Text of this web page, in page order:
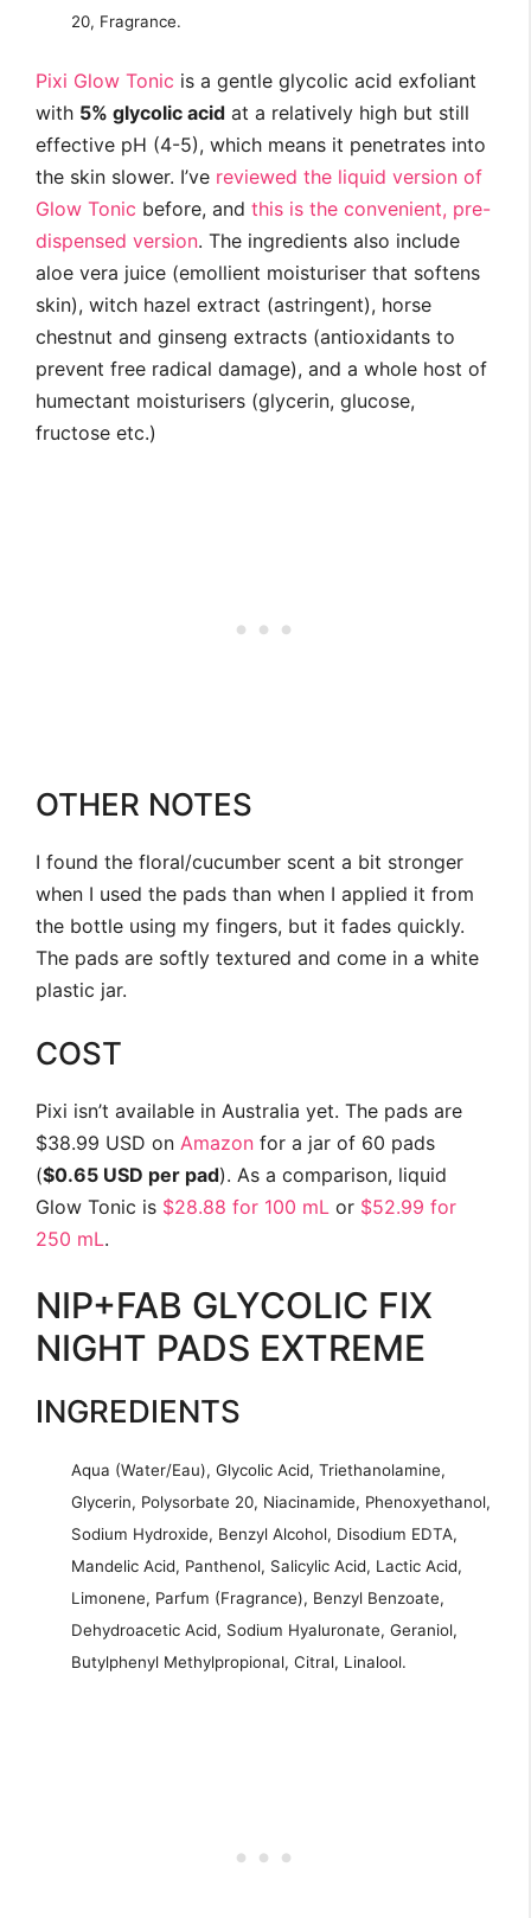
20, Fragrance.
Pixi Glow Tonic is a gentle glycolic acid exfoliant
with 5% glycolic acid at a relatively high but still
effective pH (4-5), which means it penetrates into
the skin slower. I’ve reviewed the liquid version of
Glow Tonic before, and this is the convenient, pre-
dispensed version. The ingredients also include
aloe vera juice (emollient moisturiser that softens
skin), witch hazel extract (astringent), horse
chestnut and ginseng extracts (antioxidants to
prevent free radical damage), and a whole host of
humectant moisturisers (glycerin, glucose,
fructose etc.)
OTHER NOTES
I found the floral/cucumber scent a bit stronger
when I used the pads than when I applied it from
the bottle using my fingers, but it fades quickly.
The pads are softly textured and come in a white
plastic jar.
COST
Pixi isn’t available in Australia yet. The pads are
$38.99 USD on Amazon for a jar of 60 pads
($0.65 USD per pad). As a comparison, liquid
Glow Tonic is $28.88 for 100 mL or $52.99 for
250 mL.
NIP+FAB GLYCOLIC FIX
NIGHT PADS EXTREME
INGREDIENTS
Aqua (Water/Eau), Glycolic Acid, Triethanolamine,
Glycerin, Polysorbate 20, Niacinamide, Phenoxyethanol,
Sodium Hydroxide, Benzyl Alcohol, Disodium EDTA,
Mandelic Acid, Panthenol, Salicylic Acid, Lactic Acid,
Limonene, Parfum (Fragrance), Benzyl Benzoate,
Dehydroacetic Acid, Sodium Hyaluronate, Geraniol,
Butylphenyl Methylpropional, Citral, Linalool.